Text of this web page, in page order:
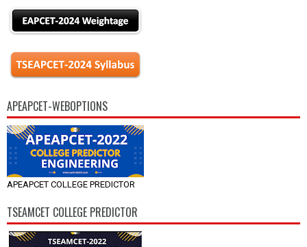
APEAPCET-WEBOPTIONS
APEAPCET COLLEGE PREDICTOR
TSEAMCET COLLEGE PREDICTOR